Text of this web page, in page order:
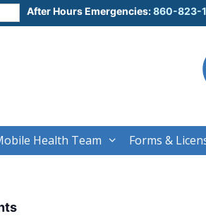
After Hours Emergencies:860-823-
Health Team Forms &